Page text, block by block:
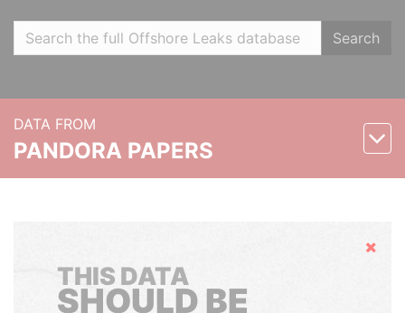
Search
DATA FROM
PANDORA PAPERS
Hide
THIS DATA
SHOULD BE